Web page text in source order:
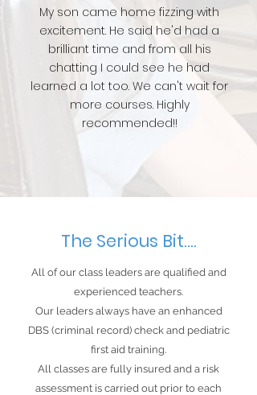
My son came home fizzing with
excitement. He said he'd had a
brilliant time and from all his
chatting I could see he had
learned a lot too. We can't wait for
more courses. Highly
recommended!!
The Serious Bit....
All of our class leaders are qualified and
experienced teachers.
Our leaders always have an enhanced
DBS (criminal record) check and pediatric
first aid training.
All classes are fully insured and a risk
assessment is carried out prior to each